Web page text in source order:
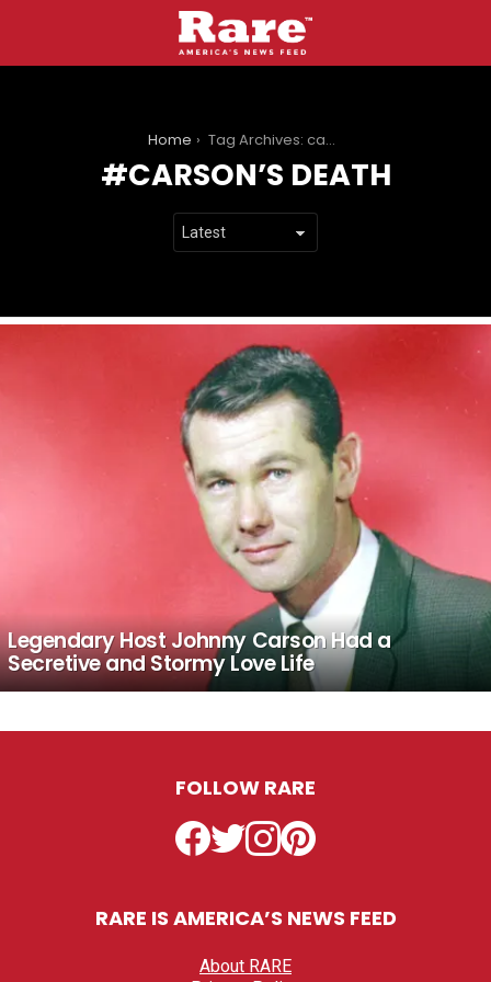
Home Tag Archives: carson’s death
CARSON’S DEATH
Legendary Host Johnny Carson Had a
Secretive and Stormy Love Life
FOLLOW RARE
Facebook
TwitterInstagramPinterest
RARE IS AMERICA’S NEWS FEED
About RARE